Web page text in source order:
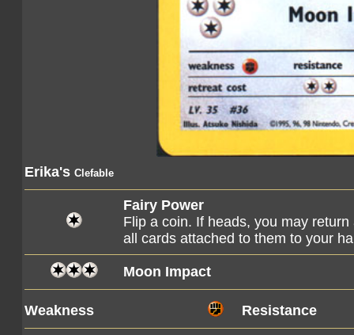
Erika's Clefable
Fairy Power
Flip a coin. If heads, you may
all cards attached to them to your
Moon Impact
Weakness Resistance